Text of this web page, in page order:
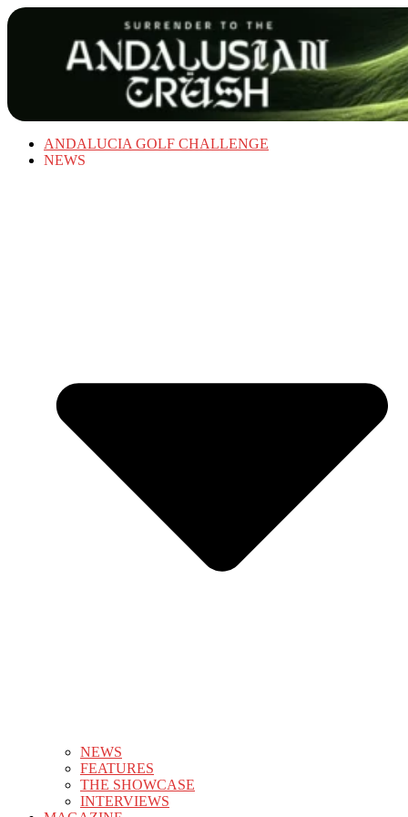
ANDALUCIA GOLF CHALLENGE
NEWS
NEWS
FEATURES
THE SHOWCASE
INTERVIEWS